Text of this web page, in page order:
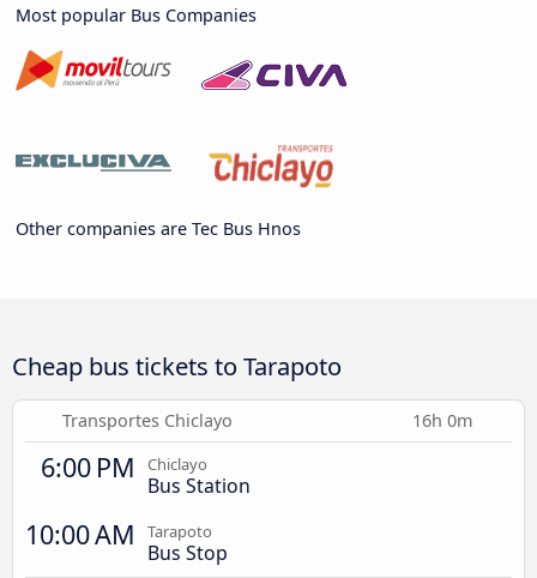
Most popular Bus Companies
Other companies are Tec Bus Hnos
Cheap bus tickets to Tarapoto
Transportes Chiclayo 16h 0m
6:00 PM Chiclayo
Bus Station
10:00 AM Tarapoto
Bus Stop